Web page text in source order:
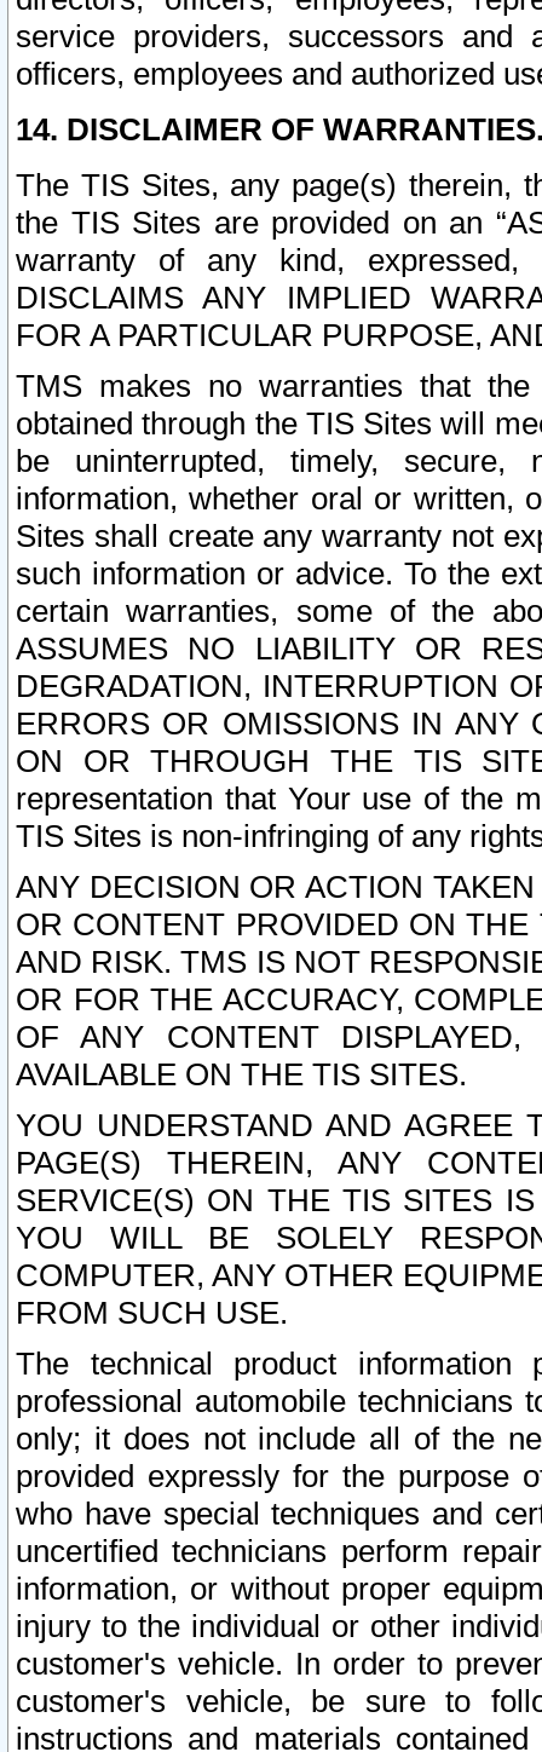
service providers, successors and
officers, employees and authorized
14. DISCLAIMER OF
The TIS Sites, any page(s) therein,
the TIS Sites are provided on an
warranty of any kind, expressed,
DISCLAIMS ANY IMPLIED
FOR A PARTICULAR PURPOSE,
TMS makes no warranties that
obtained through the TIS Sites will
be uninterrupted, timely,
information, whether oral or written,
Sites shall create any warranty not
such information or advice. To the
certain warranties, some of the
ASSUMES NO LIABILITY OR
DEGRADATION, INTERRUPTION
ERRORS OR OMISSIONS IN ANY
ON OR THROUGH THE TIS
representation that Your use of the
TIS Sites is non-infringing of any
ANY DECISION OR ACTION
OR CONTENT PROVIDED ON
AND RISK. TMS IS NOT
OR FOR THE ACCURACY,
OF ANY CONTENT
AVAILABLE ON THE TIS SITES.
YOU UNDERSTAND AND AGREE
PAGE(S) THEREIN, ANY
SERVICE(S) ON THE TIS SITES
YOU WILL BE SOLELY
COMPUTER, ANY OTHER
FROM SUCH USE.
The technical product
professional automobile
only; it does not include all of the
provided expressly for the purpose
who have special techniques and
uncertified technicians perform
information, or without proper
injury to the individual or other
customer's vehicle. In order to
customer's vehicle, be sure to
instructions and materials